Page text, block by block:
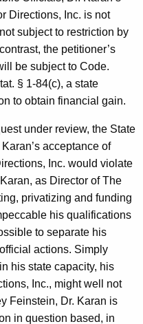
Directions, Inc. is not
subject to restriction by
the petitioner’s
be subject to Code.
§ 1-84(c), a state
to obtain financial gain.
under review, the State
acceptance of
Inc. would violate
as Director of The
privatizing and funding
his qualifications
to separate his
actions. Simply
his state capacity, his
Inc., might well not
Feinstein, Dr. Karan is
in question based, in